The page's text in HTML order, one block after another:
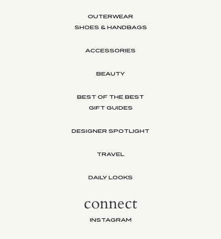
OUTERWEAR
SHOES & HANDBAGS
ACCESSORIES
BEAUTY
BEST OF THE BEST
GIFT GUIDES
DESIGNER SPOTLIGHT
TRAVEL
DAILY LOOKS
connect
INSTAGRAM